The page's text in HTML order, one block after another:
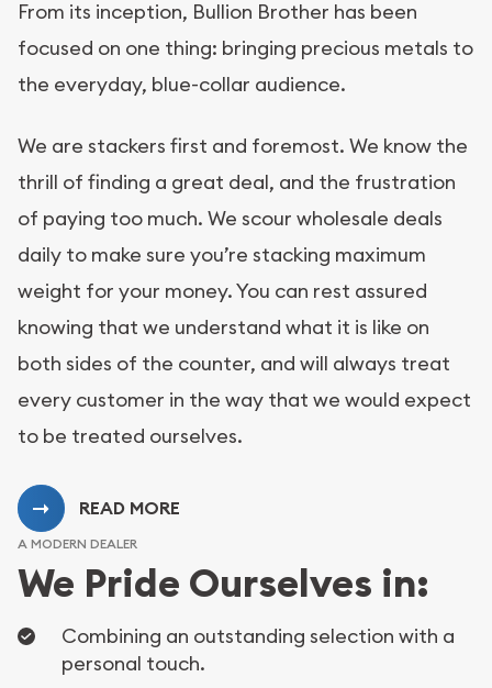
From its inception, Bullion Brother has been
focused on one thing: bringing precious metals to
the everyday, blue-collar audience.
We are stackers first and foremost. We know the
thrill of finding a great deal, and the frustration
of paying too much. We scour wholesale deals
daily to make sure you’re stacking maximum
weight for your money. You can rest assured
knowing that we understand what it is like on
both sides of the counter, and will always treat
every customer in the way that we would expect
to be treated ourselves.
READ MORE
A MODERN DEALER
We Pride Ourselves in:
Combining an outstanding selection with a
personal touch.